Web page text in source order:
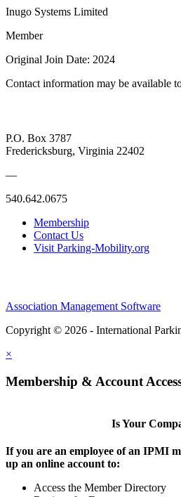
Inugo Systems Limited
Member
Original Join Date: 2024
Contact information may be available
P.O. Box 3787
Fredericksburg, Virginia 22402
—
540.642.0675
Membership
Contact Us
Visit Parking-Mobility.org
Association Management Software
Copyright © 2026 - International
×
Membership & Account
Is Your
If you are an employee of an IPMI
up an online account to:
Access the Member Directory